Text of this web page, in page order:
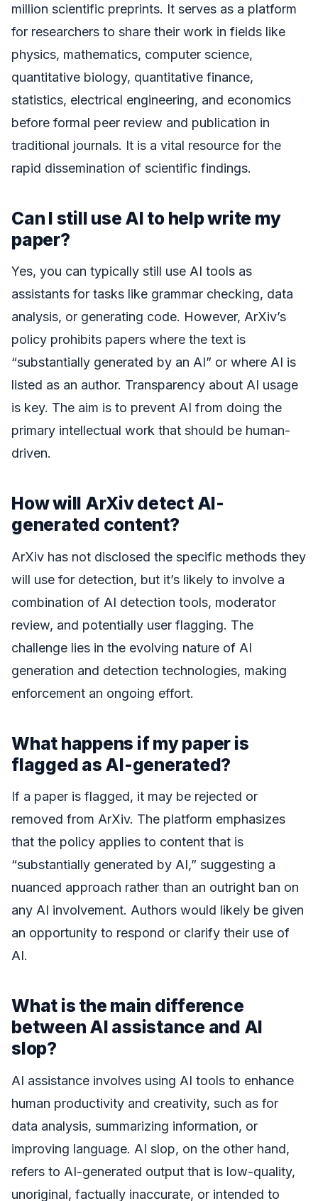
million scientific preprints. It serves as a platform
for researchers to share their work in fields like
physics, mathematics, computer science,
quantitative biology, quantitative finance,
statistics, electrical engineering, and economics
before formal peer review and publication in
traditional journals. It is a vital resource for the
rapid dissemination of scientific findings.
Can I still use AI to help write my
paper?
Yes, you can typically still use AI tools as
assistants for tasks like grammar checking, data
analysis, or generating code. However, ArXiv’s
policy prohibits papers where the text is
“substantially generated by an AI” or where AI is
listed as an author. Transparency about AI usage
is key. The aim is to prevent AI from doing the
primary intellectual work that should be human-
driven.
How will ArXiv detect AI-
generated content?
ArXiv has not disclosed the specific methods they
will use for detection, but it’s likely to involve a
combination of AI detection tools, moderator
review, and potentially user flagging. The
challenge lies in the evolving nature of AI
generation and detection technologies, making
enforcement an ongoing effort.
What happens if my paper is
flagged as AI-generated?
If a paper is flagged, it may be rejected or
removed from ArXiv. The platform emphasizes
that the policy applies to content that is
“substantially generated by AI,” suggesting a
nuanced approach rather than an outright ban on
any AI involvement. Authors would likely be given
an opportunity to respond or clarify their use of
AI.
What is the main difference
between AI assistance and AI
slop?
AI assistance involves using AI tools to enhance
human productivity and creativity, such as for
data analysis, summarizing information, or
improving language. AI slop, on the other hand,
refers to AI-generated output that is low-quality,
unoriginal, factually inaccurate, or intended to